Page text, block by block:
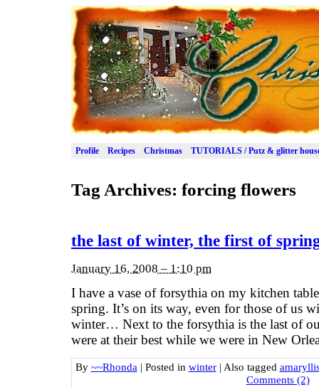
Profile Recipes Christmas TUTORIALS / Putz & glitter
Tag Archives: forcing flowers
the last of winter, the first of
January 16, 2008 – 1:10 pm
I have a vase of forsythia on my kitchen
spring. It’s on its way, even for those of us
winter… Next to the forsythia is the last of
were at their best while we were in New
By ~~Rhonda | Posted in winter | Also tagged
Comments (2)